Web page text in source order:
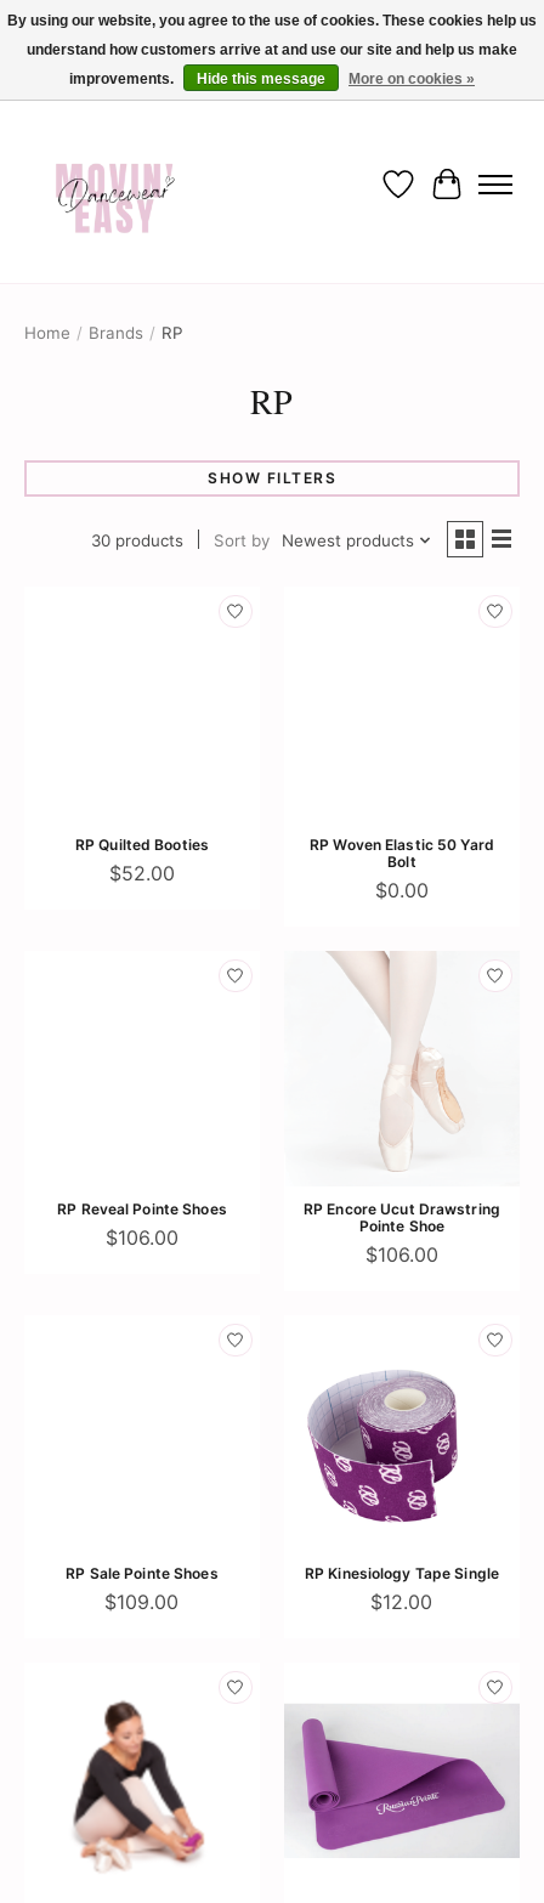
✨ Dance into savings with Movin Easy! Join our loyalty program today in-store
or online and enjoy exclusive member perks !✨
Wish List
Cart
Home / Brands / RP
RP
SHOW FILTERS
30 products Sort by Newest products
RP Quilted Booties
$52.00
RP Woven Elastic 50 Yard
Bolt
$0.00
RP Reveal Pointe Shoes
$106.00
RP Encore Ucut Drawstring
Pointe Shoe
$106.00
RP Sale Pointe Shoes
$109.00
RP Kinesiology Tape Single
$12.00
By using our website, you agree to the use of cookies. These cookies help us
understand how customers arrive at and use our site and help us make
improvements.
Hide this message More on cookies »